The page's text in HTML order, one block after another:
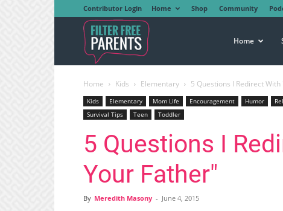
Contributor Login Home Shop Community
Free
Parents
Home
Home Kids Elementary 5 Questions I Redirect
Kids Elementary Mom Life Encouragement Humor
Survival Tips
Teen Toddler
5 Questions I
Your Father"
By Meredith Masony - June 4, 2015